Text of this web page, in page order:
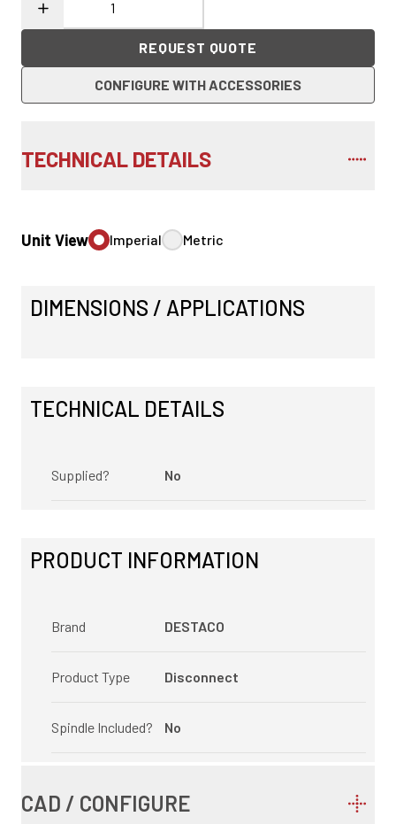
REQUEST QUOTE
CONFIGURE WITH ACCESSORIES
TECHNICAL DETAILS
Unit View Imperial Metric
DIMENSIONS / APPLICATIONS
TECHNICAL DETAILS
Supplied? No
PRODUCT INFORMATION
Brand DESTACO
Product Type Disconnect
Spindle Included? No
CAD / CONFIGURE